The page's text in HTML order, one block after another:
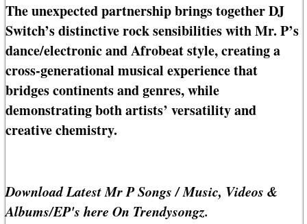
The unexpected partnership brings together DJ
Switch’s distinctive rock sensibilities with Mr. P’s
dance/electronic and Afrobeat style, creating a
cross-generational musical experience that
bridges continents and genres, while
demonstrating both artists’ versatility and
creative chemistry.
Download Latest Mr P Songs / Music, Videos &
Albums/EP's here On Trendysongz.